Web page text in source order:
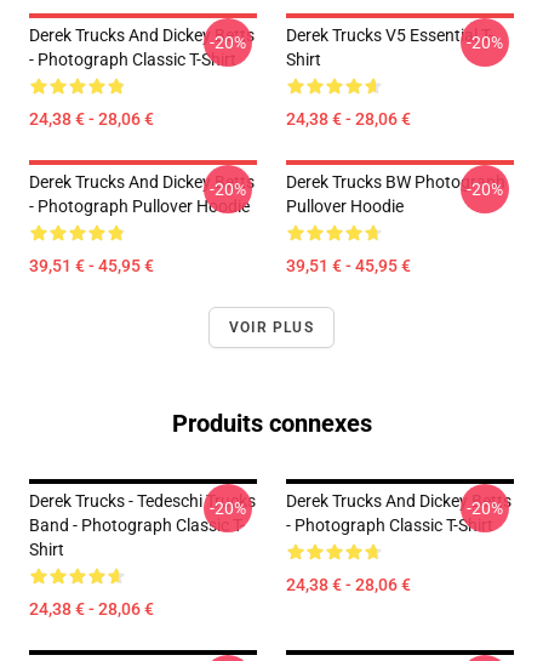
Derek Trucks And Dickey Betts
- Photograph Classic T-Shirt
24,38 € - 28,06 €
-20%
Derek Trucks V5 Essential T-
Shirt
24,38 € - 28,06 €
-20%
Derek Trucks And Dickey Betts
- Photograph Pullover Hoodie
39,51 € - 45,95 €
-20%
Derek Trucks BW Photograph
Pullover Hoodie
39,51 € - 45,95 €
-20%
VOIR PLUS
Produits connexes
Derek Trucks - Tedeschi Trucks
Band - Photograph Classic T-
Shirt
24,38 € - 28,06 €
-20%
Derek Trucks And Dickey Betts
- Photograph Classic T-Shirt
24,38 € - 28,06 €
-20%